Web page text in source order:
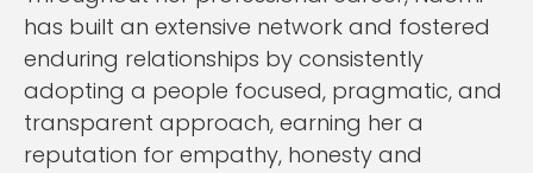
has built an extensive network and fostered
enduring relationships by consistently
adopting a people focused, pragmatic, and
transparent approach, earning her a
reputation for empathy, honesty and